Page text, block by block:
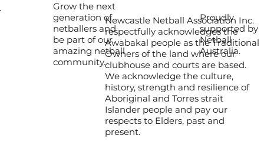
Proudly
supported by
Netball
Australia.
Grow the next
generation of
netballers and
be part of our
amazing netball
community.
Newcastle Netball Association Inc.
respectfully acknowledges the
Awabakal people as the Traditional
Owners of the land where our
clubhouse and courts are based.
We acknowledge the culture,
history, strength and resilience of
Aboriginal and Torres strait
Islander people and pay our
respects to Elders, past and
present.